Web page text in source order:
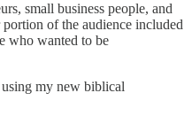
small business people, and
of the audience included
who wanted to be
my new biblical